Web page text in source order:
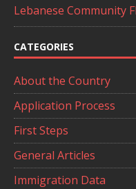
Lebanese Community
CATEGORIES
About the Country
Application Process
First Steps
General Articles
Immigration Data